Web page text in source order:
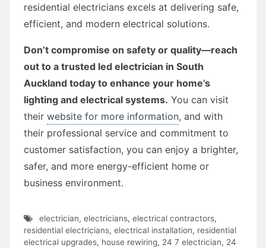
residential electricians excels at delivering safe,
efficient, and modern electrical solutions.
Don’t compromise on safety or quality—reach
out to a trusted led electrician in South
Auckland today to enhance your home’s
lighting and electrical systems. You can visit
their website for more information, and with
their professional service and commitment to
customer satisfaction, you can enjoy a brighter,
safer, and more energy-efficient home or
business environment.
electrician, electricians, electrical contractors,
residential electricians, electrical installation, residential
electrical upgrades, house rewiring, 24 7 electrician, 24